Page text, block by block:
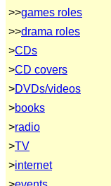
>>games roles
>>drama roles
>CDs
>CD covers
>DVDs/videos
>books
>radio
>TV
>internet